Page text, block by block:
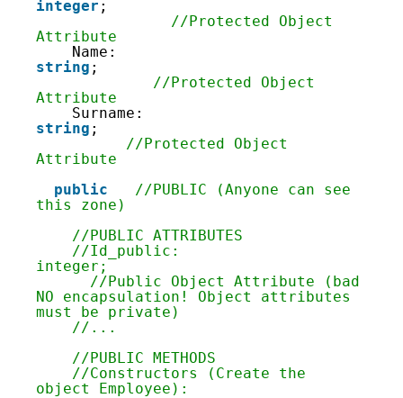
55
57
59
61
63
65
68
72
74
75
80
integer ;
//Protected Object
Attribute
string ;
//Protected Object
Attribute
string ;
//Protected Object
Attribute
public
//PUBLIC (Anyone can see
this zone)
//PUBLIC ATTRIBUTES
//Id_public:
integer;
//Public Object Attribute (bad
NO encapsulation! Object attributes
must be private)
//...
//PUBLIC METHODS
//Constructors (Create the
object Employee):